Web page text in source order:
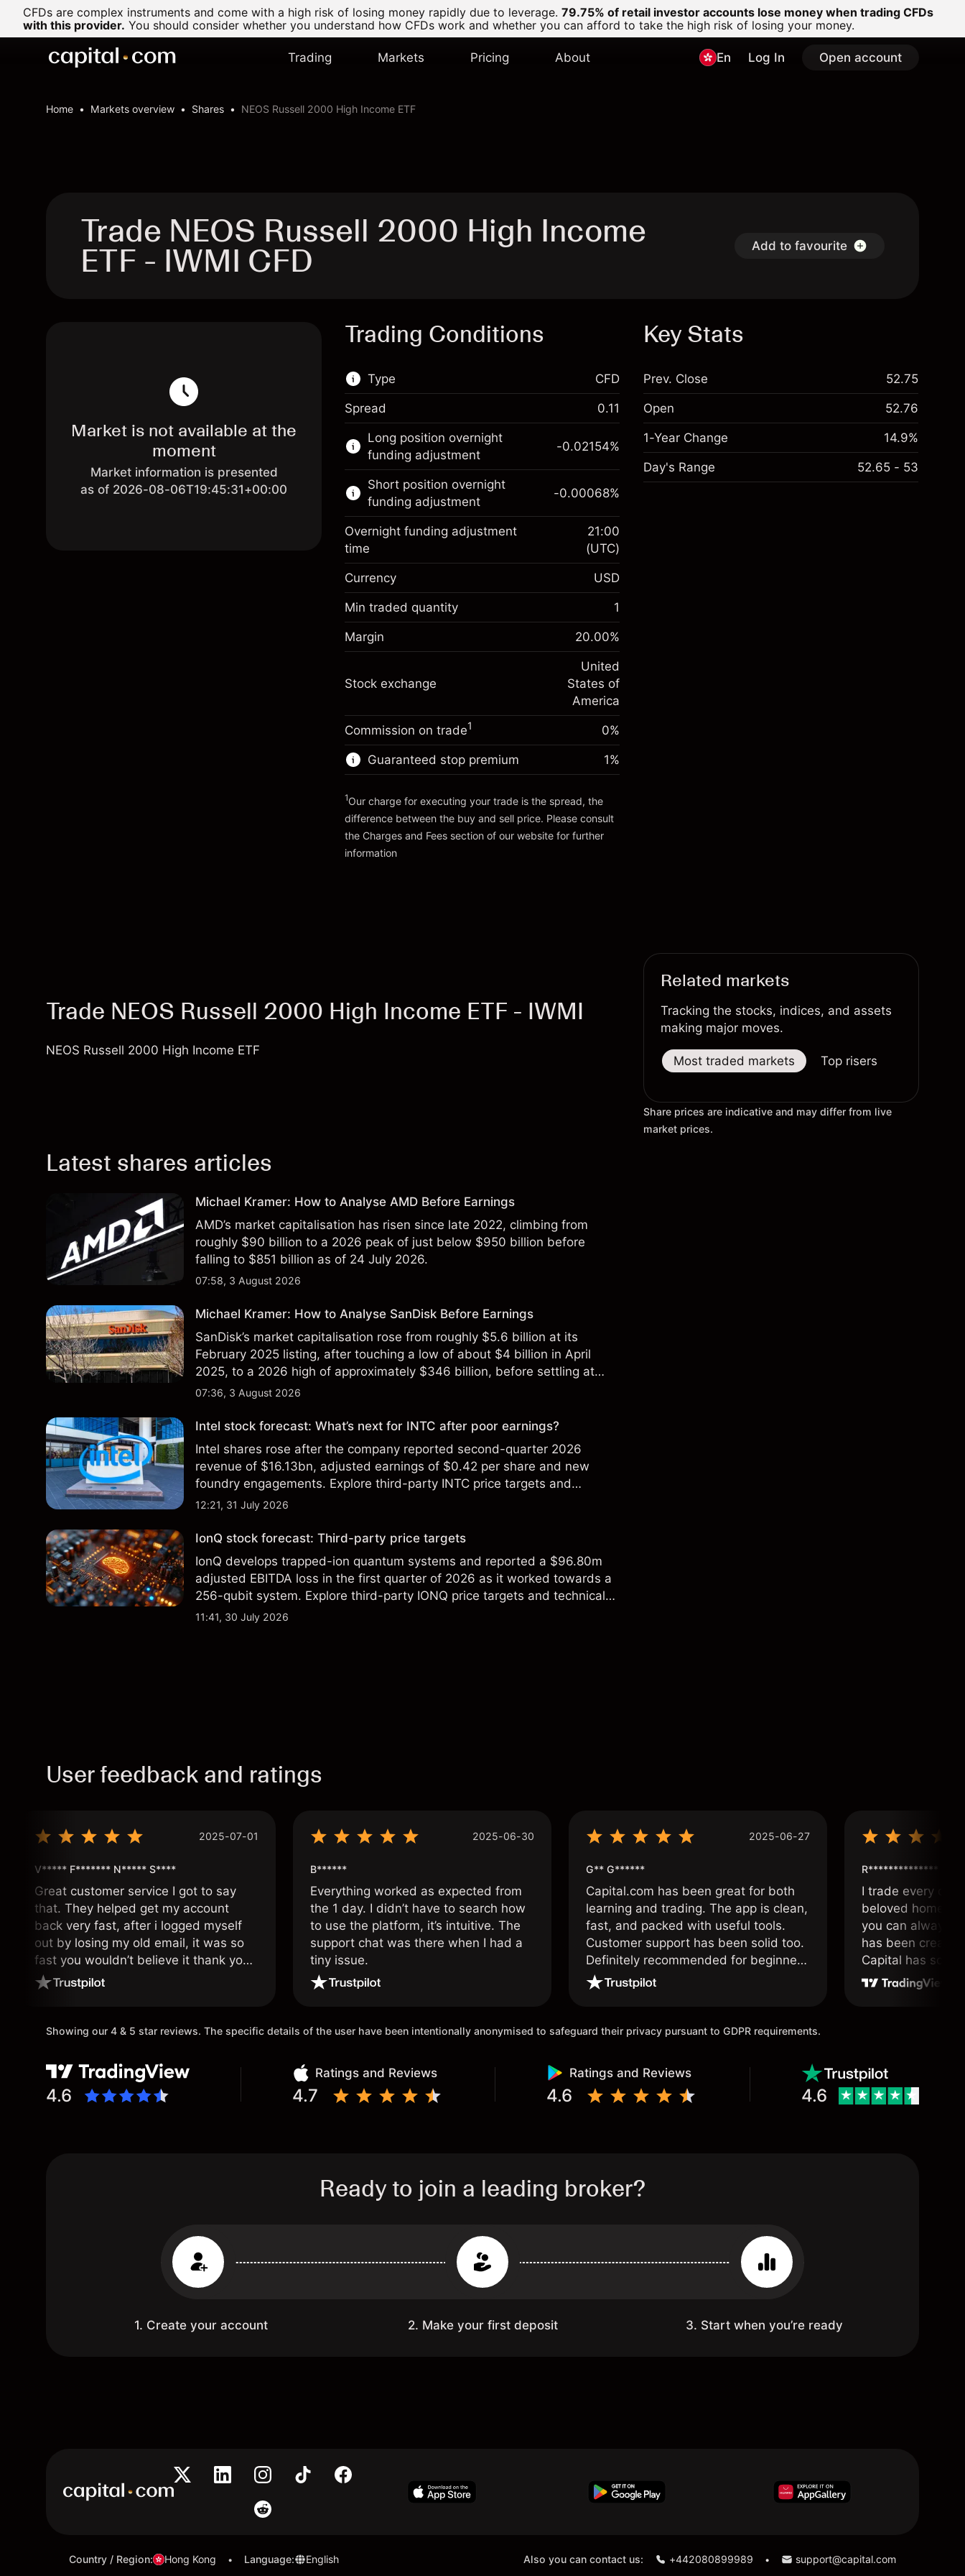
CFDs are complex instruments and come with a high risk of losing money rapidly due to leverage. 79.75% of retail investor accounts lose money when trading CFDs
with this provider. You should consider whether you understand how CFDs work and whether you can afford to take the high risk of losing your money.
Trading Markets Pricing About En Log In Open account
Home Markets overview Shares NEOS Russell 2000 High Income ETF
Trade NEOS Russell 2000 High Income
ETF - IWMI CFD Add to favourite
Market is not available at the
moment
Market information is presented
as of 2026-08-06T19:45:31+00:00
Trading Conditions
Type
This financial market is available for CFD
trading.
Learn more about:
CFDs
CFD
Spread 0.11
Long position overnight
funding adjustment
Margin. Your investment
$1,000.00
Overnight funding
adjustment
Charges from full value of
position
-0.02154
(-$1.08)
$5,000.00
Money from leverage ~ $
$4,000.00
Go to platform
-0.02154%
Short position overnight
funding adjustment
$1,000.00
Overnight funding
Charges from full value of
-0.000682
(-$0.03)
Trade size with leverage ~
Money from leverage ~ $
-0.00068%
Overnight funding adjustment
time
21:00
(UTC)
Currency USD
Min traded quantity 1
Margin 20.00%
Stock exchange
United
States of
America
Commission on trade1 0%
Guaranteed stop premium
Charges and Fees
1%
1Our charge for executing your trade is the spread, the
difference between the buy and sell price. Please consult
the Charges and Fees section of our website for further
information
Key Stats
Prev. Close 52.75
Open 52.76
1-Year Change 14.9%
Day's Range 52.65 - 53
Trade NEOS Russell 2000 High Income ETF - IWMI
NEOS Russell 2000 High Income ETF
Latest shares articles
Michael Kramer: How to Analyse AMD Before Earnings
AMD’s market capitalisation has risen since late 2022, climbing from
roughly $90 billion to a 2026 peak of just below $950 billion before
falling to $851 billion as of 24 July 2026.
07:58, 3 August 2026
Michael Kramer: How to Analyse SanDisk Before Earnings
SanDisk’s market capitalisation rose from roughly $5.6 billion at its
February 2025 listing, after touching a low of about $4 billion in April
2025, to a 2026 high of approximately $346 billion, before settling at
$213 billion on 24 July 2026.
07:36, 3 August 2026
Intel stock forecast: What’s next for INTC after poor earnings?
Intel shares rose after the company reported second-quarter 2026
revenue of $16.13bn, adjusted earnings of $0.42 per share and new
foundry engagements. Explore third-party INTC price targets and
technical analysis.
12:21, 31 July 2026
IonQ stock forecast: Third-party price targets
IonQ develops trapped-ion quantum systems and reported a $96.80m
adjusted EBITDA loss in the first quarter of 2026 as it worked towards a
256-qubit system. Explore third-party IONQ price targets and technical
analysis. Past performance is not a reliable indicator of future results.
11:41, 30 July 2026
Related markets
Tracking the stocks, indices, and assets
making major moves.
Most traded markets Top risers
Share prices are indicative and may differ from live
market prices.
User feedback and ratings
2025-07-01
V***** F******* N***** S****
Great customer service I got to say
that. They helped get my account
back very fast, after i logged myself
out by losing my old email, it was so
fast you wouldn’t believe it thank you
once again.
2025-06-30
B******
Everything worked as expected from
the 1 day. I didn’t have to search how
to use the platform, it’s intuitive. The
support chat was there when I had a
tiny issue.
2025-06-27
G** G******
Capital.com has been great for both
learning and trading. The app is clean,
fast, and packed with useful tools.
Customer support has been solid too.
Definitely recommended for beginners
and active traders alike.
R**************
I trade every day
beloved home. I
you can always
has been
Capital has soul!
Showing our 4 & 5 star reviews. The specific details of the user have been intentionally anonymised to safeguard their privacy pursuant to GDPR requirements.
4.6
Ratings and Reviews
4.7
Ratings and Reviews
4.6 4.6
Ready to join a leading broker?
1. Create your account 2. Make your first deposit 3. Start when you’re ready
Country / Region: Hong Kong • Language: English Also you can contact us: +442080899989 • support@capital.com